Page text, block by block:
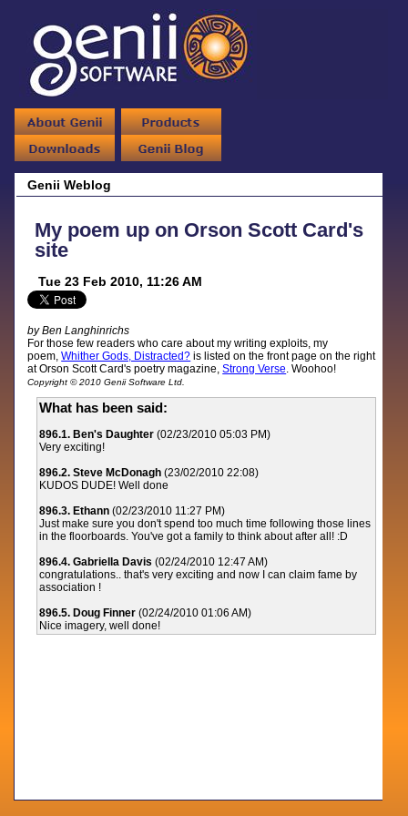
Genii Weblog
My poem up on Orson Scott Card's
site
Tue 23 Feb 2010, 11:26 AM
by Ben Langhinrichs
For those few readers who care about my writing exploits, my
poem,Whither Gods, Distracted? is listed on the front page on the right
at Orson Scott Card's poetry magazine,Strong Verse. Woohoo!
Copyright © 2010 Genii Software Ltd.
What has been said:
896.1. Ben's Daughter (02/23/2010 05:03 PM)
Very exciting!
896.2. Steve McDonagh (23/02/2010 22:08)
KUDOS DUDE! Well done
896.3. Ethann (02/23/2010 11:27 PM)
Just make sure you don't spend too much time following those lines
in the floorboards. You've got a family to think about after all! :D
896.4. Gabriella Davis (02/24/2010 12:47 AM)
congratulations.. that's very exciting and now I can claim fame by
association !
896.5. Doug Finner (02/24/2010 01:06 AM)
Nice imagery, well done!